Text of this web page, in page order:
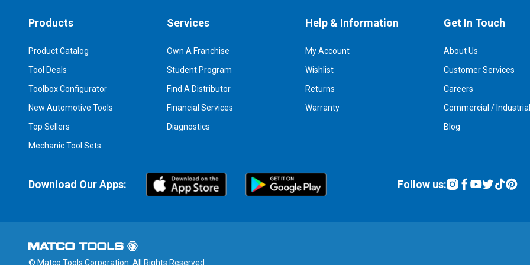
Products
Product Catalog
Tool Deals
Toolbox Configurator
New Automotive Tools
Top Sellers
Mechanic Tool Sets
Services
Own A Franchise
Student Program
Find A Distributor
Financial Services
Diagnostics
Help & Information
My Account
Wishlist
Returns
Warranty
Get In Touch
About Us
Customer Services
Careers
Commercial / Industrial
Blog
Download Our Apps: Follow us:
© Matco Tools Corporation. All Rights Reserved